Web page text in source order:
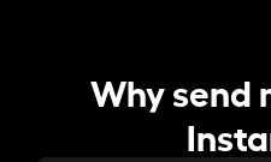
Why send